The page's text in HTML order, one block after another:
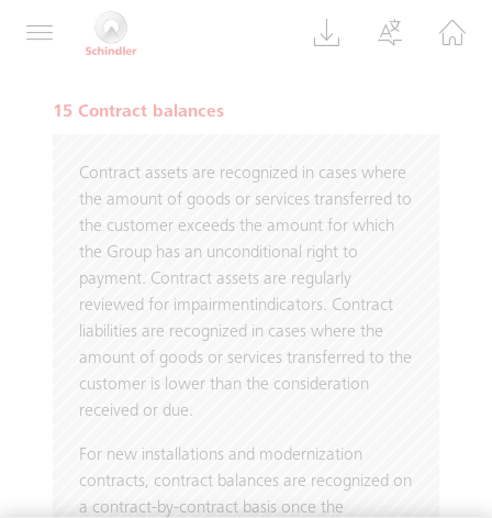
to Schindler, commencing in September 2024.
15 Contract balances
Contract assets are recognized in cases where
the amount of goods or services transferred to
the customer exceeds the amount for which
the Group has an unconditional right to
payment. Contract assets are regularly
reviewed for impairmentindicators. Contract
liabilities are recognized in cases where the
amount of goods or services transferred to the
customer is lower than the consideration
received or due.
For new installations and modernization
contracts, contract balances are recognized on
a contract-by-contract basis once the